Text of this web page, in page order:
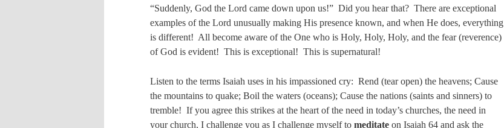
“Suddenly, God the Lord came down upon us!” Did you hear that? There are exceptional
examples of the Lord unusually making His presence known, and when He does, everything
is different! All become aware of the One who is Holy, Holy, Holy, and the fear (reverence)
of God is evident! This is exceptional! This is supernatural!
Listen to the terms Isaiah uses in his impassioned cry: Rend (tear open) the heavens; Cause
the mountains to quake; Boil the waters (oceans); Cause the nations (saints and sinners) to
tremble! If you agree this strikes at the heart of the need in today’s churches, the need in
your church, I challenge you as I challenge myself to meditate on Isaiah 64 and ask the